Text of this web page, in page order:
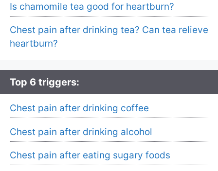
Is chamomile tea good for heartburn?
Chest pain after drinking tea? Can tea relieve
heartburn?
Top 6 triggers:
Chest pain after drinking coffee
Chest pain after drinking alcohol
Chest pain after eating sugary foods